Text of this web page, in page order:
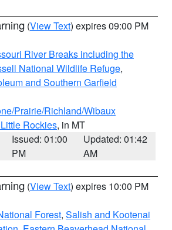
(View Text) expires 09:00 PM
River Breaks including the
National Wildlife Refuge,
and Southern Garfield
Prairie/Richland/Wibaux
Rockies, in MT
Issued: 01:00
PM
Updated: 01:42
AM
(View Text) expires 10:00 PM
Forest, Salish and Kootenai